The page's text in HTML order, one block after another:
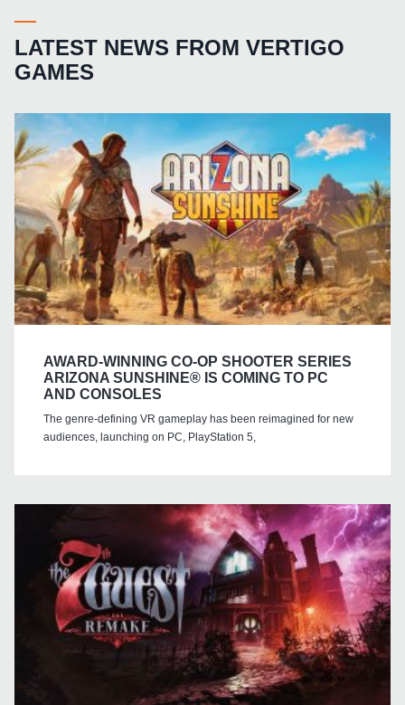
LATEST NEWS FROM VERTIGO
GAMES
AWARD-WINNING CO-OP SHOOTER SERIES
ARIZONA SUNSHINE® IS COMING TO PC
AND CONSOLES
The genre-defining VR gameplay has been reimagined for new
audiences, launching on PC, PlayStation 5,